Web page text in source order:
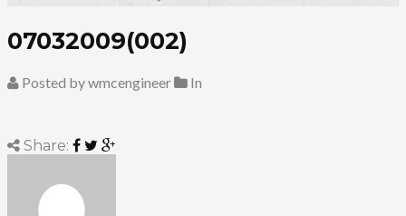
07032009(002)
Posted by wmcengineer In
Share: